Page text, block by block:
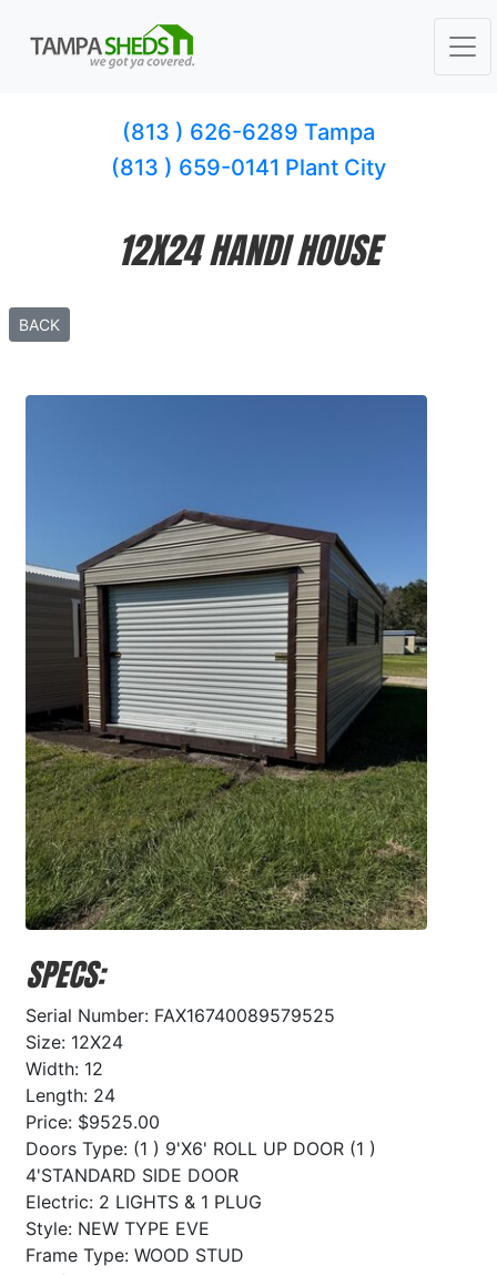
(813 ) 626-6289 Tampa
(813 ) 659-0141 Plant City
12X24 HANDI HOUSE
BACK
SPECS:
Serial Number: FAX16740089579525
Size: 12X24
Width: 12
Length: 24
Price: $9525.00
Doors Type: (1 ) 9'X6' ROLL UP DOOR (1 )
4'STANDARD SIDE DOOR
Electric: 2 LIGHTS & 1 PLUG
Style: NEW TYPE EVE
Frame Type: WOOD STUD